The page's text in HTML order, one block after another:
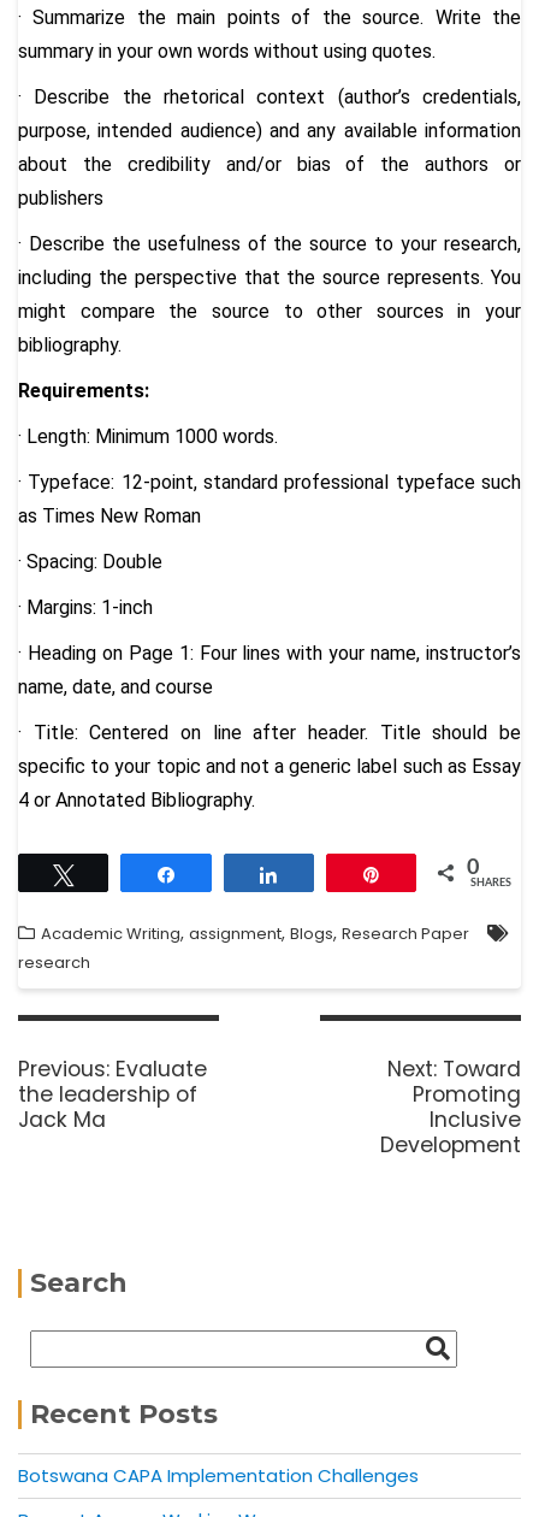
· Summarize the main points of the source. Write the
summary in your own words without using quotes.
· Describe the rhetorical context (author’s credentials,
purpose, intended audience) and any available information
about the credibility and/or bias of the authors or
publishers
· Describe the usefulness of the source to your research,
including the perspective that the source represents. You
might compare the source to other sources in your
bibliography.
Requirements:
· Length: Minimum 1000 words.
· Typeface: 12-point, standard professional typeface such
as Times New Roman
· Spacing: Double
· Margins: 1-inch
· Heading on Page 1: Four lines with your name, instructor’s
name, date, and course
· Title: Centered on line after header. Title should be
specific to your topic and not a generic label such as Essay
4 or Annotated Bibliography.
0
SHARES
Academic Writing, assignment, Blogs, Research Paper
research
Previous: Evaluate
the leadership of
Jack Ma
Next: Toward
Promoting
Inclusive
Development
Search
Recent Posts
Botswana CAPA Implementation Challenges